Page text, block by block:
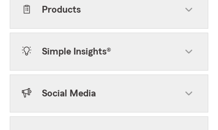
Products
Simple Insights®
Social Media